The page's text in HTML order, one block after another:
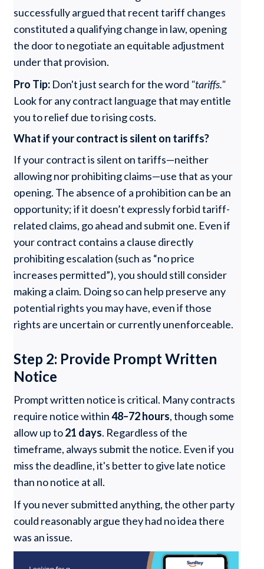
successfully argued that recent tariff changes
constituted a qualifying change in law, opening
the door to negotiate an equitable adjustment
under that provision.
Pro Tip: Don't just search for the word "tariffs."
Look for any contract language that may entitle
you to relief due to rising costs.
What if your contract is silent on tariffs?
If your contract is silent on tariffs—neither
allowing nor prohibiting claims—use that as your
opening. The absence of a prohibition can be an
opportunity; if it doesn’t expressly forbid tariff-
related claims, go ahead and submit one. Even if
your contract contains a clause directly
prohibiting escalation (such as “no price
increases permitted”), you should still consider
making a claim. Doing so can help preserve any
potential rights you may have, even if those
rights are uncertain or currently unenforceable.
Step 2: Provide Prompt Written
Notice
Prompt written notice is critical. Many contracts
require notice within48–72 hours, though some
allow up to21 days. Regardless of the
timeframe, always submit the notice. Even if you
miss the deadline, it's better to give late notice
than no notice at all.
If you never submitted anything, the other party
could reasonably argue they had no idea there
was an issue.